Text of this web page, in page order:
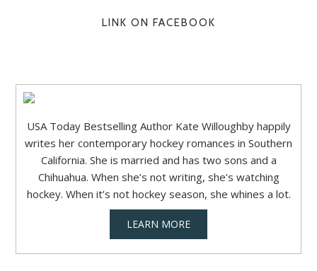
LINK ON FACEBOOK
USA Today Bestselling Author Kate Willoughby happily
writes her contemporary hockey romances in Southern
California. She is married and has two sons and a
Chihuahua. When she’s not writing, she’s watching
hockey. When it’s not hockey season, she whines a lot.
LEARN MORE